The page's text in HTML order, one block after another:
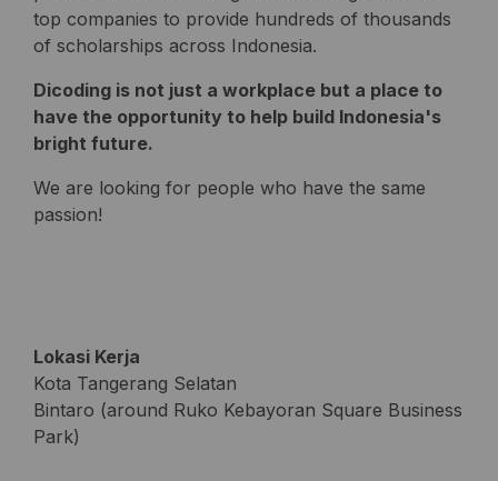
top companies to provide hundreds of thousands
of scholarships across Indonesia.
Dicoding is not just a workplace but a place to
have the opportunity to help build Indonesia's
bright future.
We are looking for people who have the same
passion!
Lokasi Kerja
Kota Tangerang Selatan
Bintaro (around Ruko Kebayoran Square Business
Park)